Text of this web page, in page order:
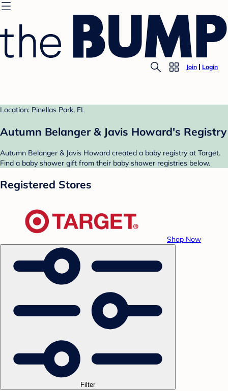
Join Login
Location: Pinellas Park, FL
Autumn Belanger & Javis Howard's Registry
Autumn Belanger & Javis Howard created a baby registry at Target.
Find a baby shower gift from their baby shower registries below.
Registered Stores
Shop Now
Filter